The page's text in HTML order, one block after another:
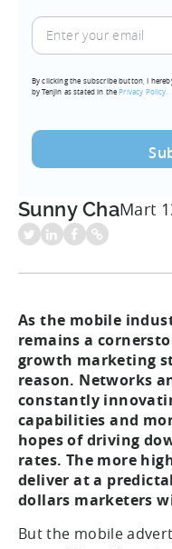
Enter
your
(Required)
By clicking the subscribe button, I
by Tenjin as stated in thePrivacy Policy.
Sunny ChaMart
As the mobile
remains a
growth marketing
reason. Networks
constantly
capabilities and
hopes of driving
rates. The more
deliver at a
dollars marketers
But the mobile